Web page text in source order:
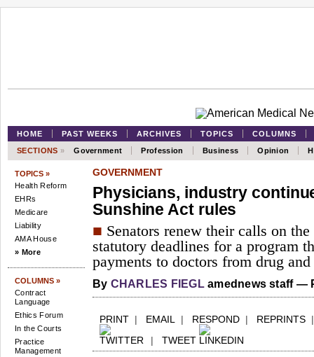
HOME PAST WEEKS ARCHIVES TOPICS
COLUMNS
SECTIONS » Government Profession Business Opinion
TOPICS »
Health Reform
EHRs
Medicare
Liability
AMA House
» More
COLUMNS »
Contract
Language
Ethics Forum
In the Courts
Practice
Management
GOVERNMENT
Physicians, industry
Sunshine Act rules
■ Senators renew their calls on
statutory deadlines for a program
payments to doctors from drug
By CHARLES FIEGLamednews staff —
PRINT | EMAIL | RESPOND | REPRINTS
| TWEET